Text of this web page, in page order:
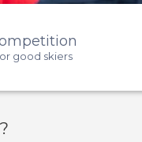
good skiers